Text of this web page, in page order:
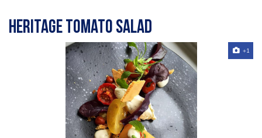
Heritage tomato salad
+1